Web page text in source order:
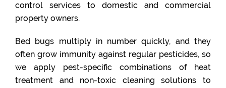
control services to domestic and commercial
property owners.
Bed bugs multiply in number quickly, and they
often grow immunity against regular pesticides, so
we apply pest-specific combinations of heat
treatment and non-toxic cleaning solutions to